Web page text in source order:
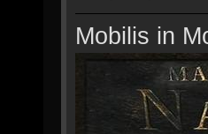
Mobilis in